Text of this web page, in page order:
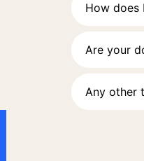
How does
Are your
Any other